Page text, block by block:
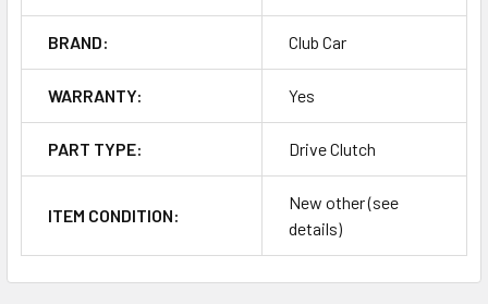
BRAND: Club Car
WARRANTY: Yes
PART TYPE: Drive Clutch
ITEM CONDITION:
New other (see
details)